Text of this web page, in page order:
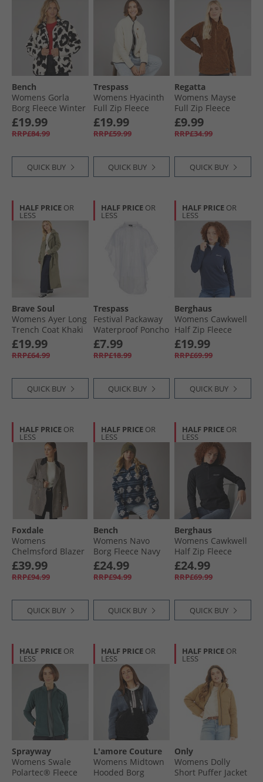
Bench
Womens Gorla
Borg Fleece Winter
White/​Black
Leopard
£19.99
RRP£84.99
QUICK BUY
Trespass
Womens Hyacinth
Full Zip Fleece
Ghost
£19.99
RRP£59.99
QUICK BUY
Regatta
Womens Mayse
Full Zip Fleece
Jacket Glazed
Ginger
£9.99
RRP£34.99
QUICK BUY
HALF PRICE OR
LESS
Brave Soul
Womens Ayer Long
Trench Coat Khaki
£19.99
RRP£64.99
QUICK BUY
HALF PRICE OR
LESS
Trespass
Festival Packaway
Waterproof Poncho
Clear Arrow Print
£7.99
RRP£18.99
QUICK BUY
HALF PRICE OR
LESS
Berghaus
Womens Cawkwell
Half Zip Fleece
Jacket Dark Blue
£19.99
RRP£69.99
QUICK BUY
HALF PRICE OR
LESS
Foxdale
Womens
Chelmsford Blazer
Check Grey
£39.99
RRP£94.99
QUICK BUY
HALF PRICE OR
LESS
Bench
Womens Navo
Borg Fleece Navy
£24.99
RRP£94.99
QUICK BUY
HALF PRICE OR
LESS
Berghaus
Womens Cawkwell
Half Zip Fleece
Jacket Black
£24.99
RRP£69.99
QUICK BUY
HALF PRICE OR
LESS
Sprayway
Womens Swale
Polartec® Fleece
HALF PRICE OR
LESS
L'amore Couture
Womens Midtown
Hooded Borg
HALF PRICE OR
LESS
Only
Womens Dolly
Short Puffer Jacket